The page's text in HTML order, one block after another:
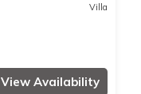
Villa
View Availability